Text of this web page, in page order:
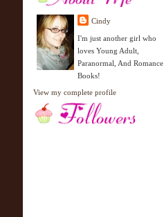
Cindy
I'm just another girl who
loves Young Adult,
Paranormal, And Romance
Books!
View my complete profile